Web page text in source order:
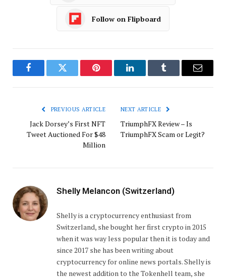
Follow on Flipboard
FacebookTwitter Pinterest LinkedInTumblr Email
PREVIOUS ARTICLE
Jack Dorsey’s First NFT
Tweet Auctioned For $48
Million
NEXT ARTICLE
TriumphFX Review – Is
TriumphFX Scam or Legit?
Shelly Melancon (Switzerland)
Shelly is a cryptocurrency enthusiast from
Switzerland, she bought her first crypto in 2015
when it was way less popular then it is today and
since 2017 she has been writing about
cryptocurrency for online news portals. Shelly is
the newest addition to the Tokenhell team, she